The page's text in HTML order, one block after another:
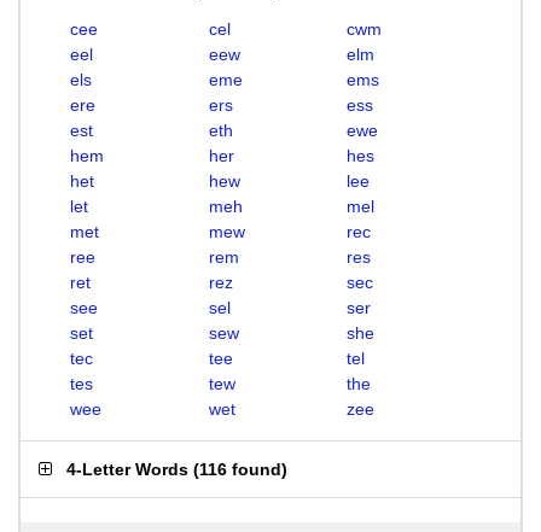
cee cel
cwm
eel
eew
elm
els
eme
ems
ere
ers
ess
est
eth
ewe
hem
her
hes
het
hew
lee
let
meh
mel
met
mew
rec
ree
rem
res
ret
rez
sec
see
sel
ser
set
sew
she
tec
tee
tel
tes
tew
the
wee
wet zee
4-Letter Words (116 found)